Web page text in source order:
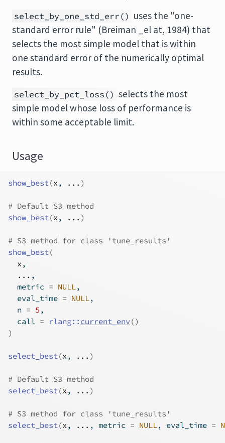
select_by_one_std_err() uses the "one-
standard error rule" (Breiman _el at, 1984) that
selects the most simple model that is within
one standard error of the numerically optimal
results.
select_by_pct_loss() selects the most
simple model whose loss of performance is
within some acceptable limit.
Usage
show_best(x , ... )
# Default S3 method
show_best(x , ... )
# S3 method for class 'tune_results'
show_best(
x ,
... ,
  metric
= NULL,
  eval_time
= NULL,
  n
= 5 ,
  call
= rlang:: current_env()
)
select_best(x , ... )
# Default S3 method
select_best(x , ... )
# S3 method for class 'tune_results'
select_best(x , ... , metric = NULL, eval_time =